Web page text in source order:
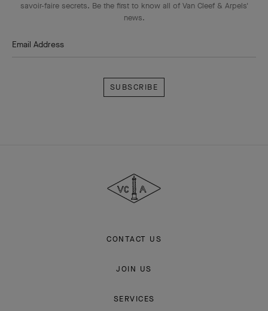
savoir-faire secrets. Be the first to know all of Van Cleef & Arpels'
news.
Email Address
Arpels
CONTACT US
JOIN US
SERVICES